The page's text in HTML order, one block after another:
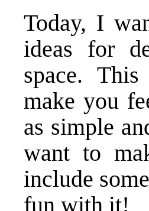
Today, I
ideas for
space.
make you
as simple
want to
include
fun with it!